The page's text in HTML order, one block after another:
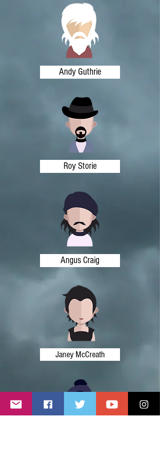
Andy Guthrie
Roy Storie
Angus Craig
Janey McCreath